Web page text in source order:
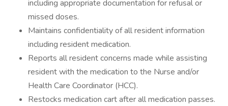
including appropriate documentation for refusal or
missed doses.
Maintains confidentiality of all resident information
including resident medication.
Reports all resident concerns made while assisting
resident with the medication to the Nurse and/or
Health Care Coordinator (HCC).
Restocks medication cart after all medication passes.